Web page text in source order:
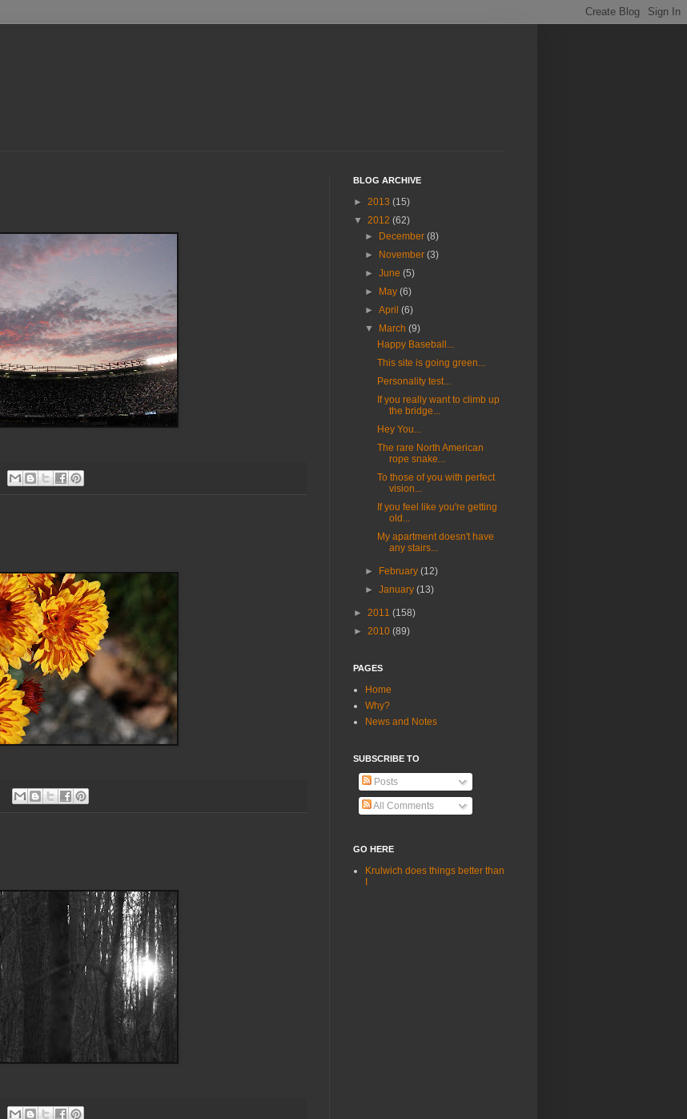
BLOG ARCHIVE
► 2013 (15)
▼ 2012 (62)
►
December(8)
►
November(3)
►June(5)
►
May(6)
►April(6)
▼
March(9)
Happy Baseball...
This site is going green...
Personality test...
If you really want to climb up
the bridge...
Hey You...
The rare North American
rope snake...
To those of you with perfect
vision...
If you feel like you're getting
old...
My apartment doesn't have
any stairs...
► February(12)
►January(13)
► 2011 (158)
► 2010 (89)
PAGES
Home
Why?
News and Notes
SUBSCRIBE TO
Posts
All Comments
GO HERE
Krulwich does things better than